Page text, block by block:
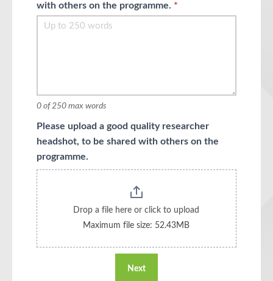
with others on the programme. *
0 of 250 max words
Please upload a good quality researcher
headshot, to be shared with others on the
programme.
Drop a file here or click to upload
Maximum file size: 52.43MB
Next